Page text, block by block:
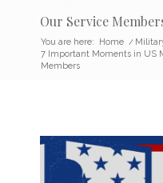
Our Service
You are here: Home /
7 Important Moments in US
Members